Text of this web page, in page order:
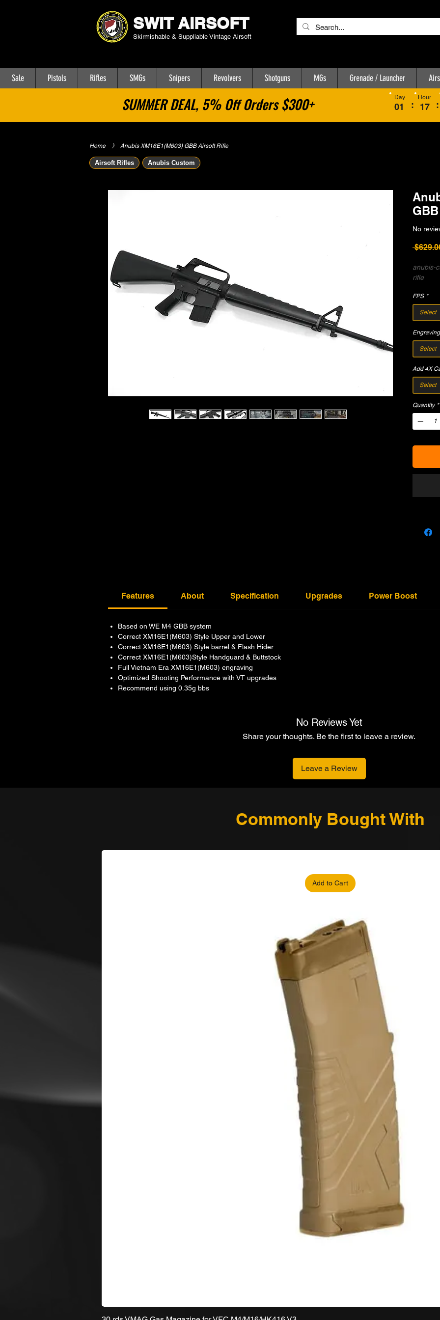
SWIT AIRSOFT
Skirmishable & Suppliable Vintage Airsoft
Sale Pistols Rifles SMGs Snipers Revolvers Shotguns MGs Grenade / Launcher
SUMMER DEAL, 5% Off Orders $300+ 01
Day
17
Hour
: :
Home ​》 Anubis XM16E1(M603) GBB Airsoft Rifle
Airsoft Rifles Anubis Custom
No
anubis-
rifle
FPS *
Select
Engraving
Select
Add 4X
Select
Quantity *
Features About Specification Upgrades Power Boost
Based on WE M4 GBB system
Correct XM16E1(M603) Style Upper and Lower
Correct XM16E1(M603) Style barrel & Flash Hider
Correct XM16E1(M603)Style Handguard & Buttstock
Full Vietnam Era XM16E1(M603) engraving
Optimized Shooting Performance with VT upgrades
Recommend using 0.35g bbs
No Reviews Yet
Share your thoughts. Be the first to leave a review.
Leave a Review
Commonly Bought With
Add to Cart